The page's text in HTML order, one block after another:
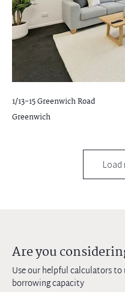
1/13-15 Greenwich Road
Greenwich
Load
Are you
Use our helpful calculators
borrowing capacity